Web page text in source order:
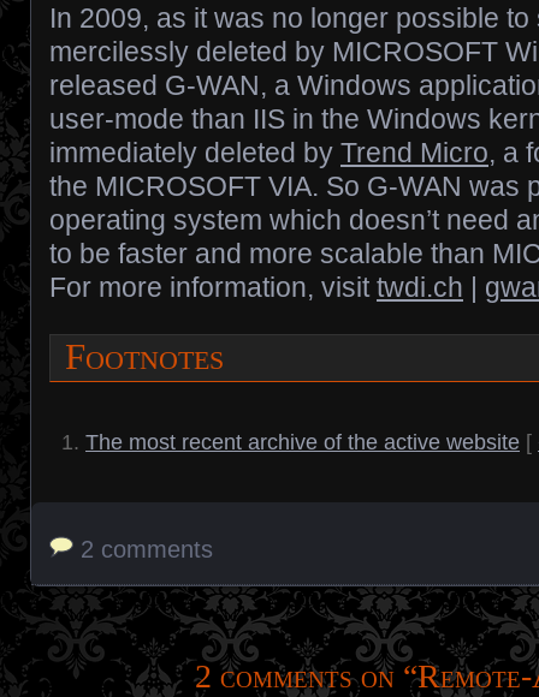
In 2009, as it was no longer possible
mercilessly deleted by MICROSOFT
released G-WAN, a Windows
user-mode than IIS in the Windows
immediately deleted by Trend Micro, a
the MICROSOFT VIA. So G-WAN was
operating system which doesn’t need
to be faster and more scalable than
For more information, visittwdi.ch |
Footnotes
The most recent archive of the active website [
2 comments
2 comments on “